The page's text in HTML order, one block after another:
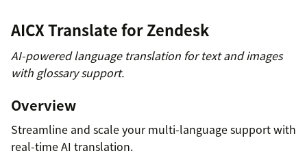
AICX Translate for Zendesk
AI-powered language translation for text and images
with glossary support.
Overview
Streamline and scale your multi-language support with
real-time AI translation.